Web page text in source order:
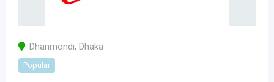
Dhanmondi, Dhaka
Popular